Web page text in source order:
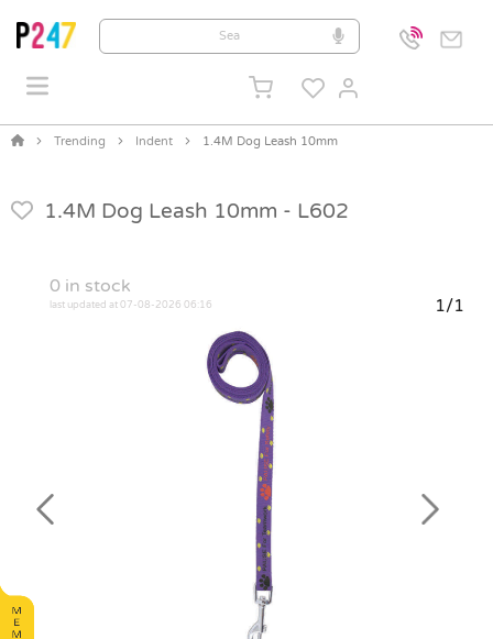
Trending Indent 1.4M Dog Leash 10mm
1.4M Dog Leash 10mm - L602
0 in stock
last updated at 07-08-2026 06:16 1/1
Previous Next